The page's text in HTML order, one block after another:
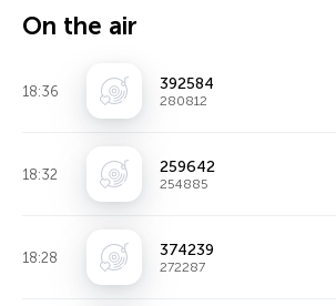
On the air
18:36 392584
280812
18:32 259642
254885
18:28 374239
272287